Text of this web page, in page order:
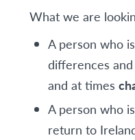
What we are
A person who is
differences and
and at times
A person who
return to